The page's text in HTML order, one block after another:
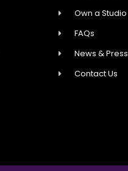
Own a Studio
FAQs
News & Press
Contact Us